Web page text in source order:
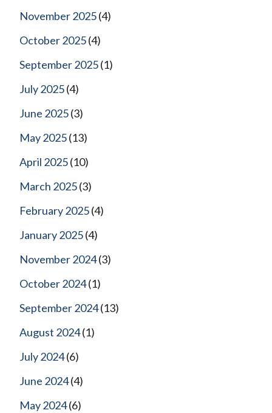
November 2025(4)
October 2025(4)
September 2025(1)
July 2025(4)
June 2025(3)
May 2025(13)
April 2025(10)
March 2025(3)
February 2025(4)
January 2025(4)
November 2024(3)
October 2024(1)
September 2024(13)
August 2024(1)
July 2024(6)
June 2024(4)
May 2024(6)